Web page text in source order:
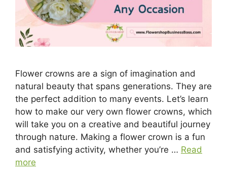
Flower crowns are a sign of imagination and
natural beauty that spans generations. They are
the perfect addition to many events. Let’s learn
how to make our very own flower crowns, which
will take you on a creative and beautiful journey
through nature. Making a flower crown is a fun
and satisfying activity, whether you’re … Read
more